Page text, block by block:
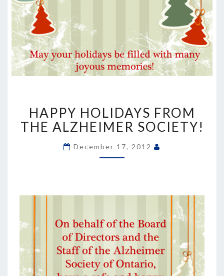
HOLIDAYS
FROM
THE
ALZHEIMER
SOCIETY!
HAPPY HOLIDAYS FROM
THE ALZHEIMER SOCIETY!
December 17, 2012